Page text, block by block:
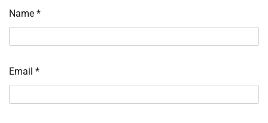
Name *
Email *